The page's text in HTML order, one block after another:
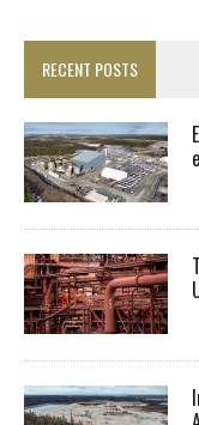
RECENT POSTS